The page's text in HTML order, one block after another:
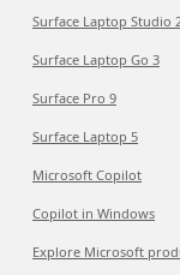
Surface Laptop Studio
Surface Laptop Go 3
Surface Pro 9
Surface Laptop 5
Microsoft Copilot
Copilot in Windows
Explore Microsoft